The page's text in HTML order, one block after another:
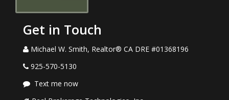
Get in Touch
Michael W. Smith, Realtor® CA DRE #01368196
925-570-5130
Text me now